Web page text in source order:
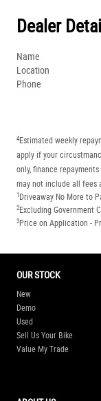
Dealer
Name
Location
Phone
4Estimated weekly
apply if your
only, finance
may not include all fees
1 Driveaway No More to
2 Excluding Government
3 Price on Application -
OUR STOCK
New
Demo
Used
Sell Us Your Bike
Value My Trade